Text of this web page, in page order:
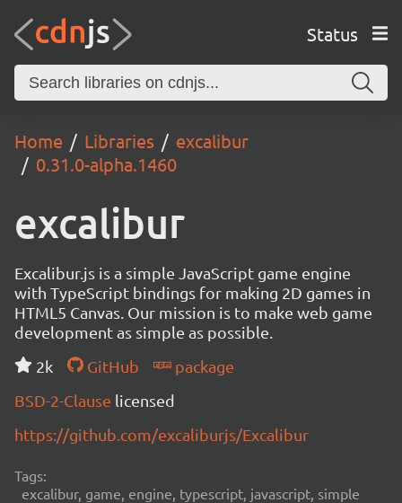
Status
Home Libraries
excalibur
0.31.0-alpha.1460
excalibur
Excalibur.js is a simple JavaScript game engine
with TypeScript bindings for making 2D games in
HTML5 Canvas. Our mission is to make web game
development as simple as possible.
2k
GitHub
package
BSD-2-Clause licensed
https://github.com/excaliburjs/Excalibur
Tags:
excalibur, game, engine, typescript, javascript, simple